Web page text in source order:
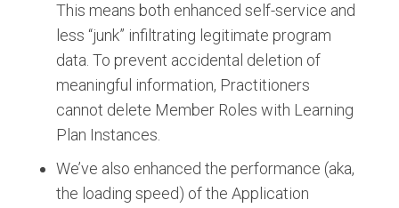
This means both enhanced self-service and
less “junk” infiltrating legitimate program
data. To prevent accidental deletion of
meaningful information, Practitioners
cannot delete Member Roles with Learning
Plan Instances.
We’ve also enhanced the performance (aka,
the loading speed) of the Application